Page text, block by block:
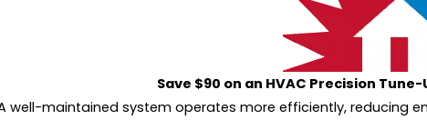
Save $90 on an HVAC Precision
well-maintained system operates more efficiently, reducing